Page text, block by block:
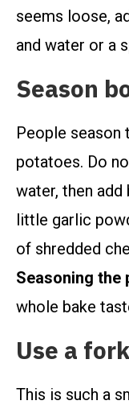
seems loose,
and water or a
Season
People season
potatoes. Do
water, then add
little garlic
of shredded
Seasoning the
whole bake
Use a
This is such a